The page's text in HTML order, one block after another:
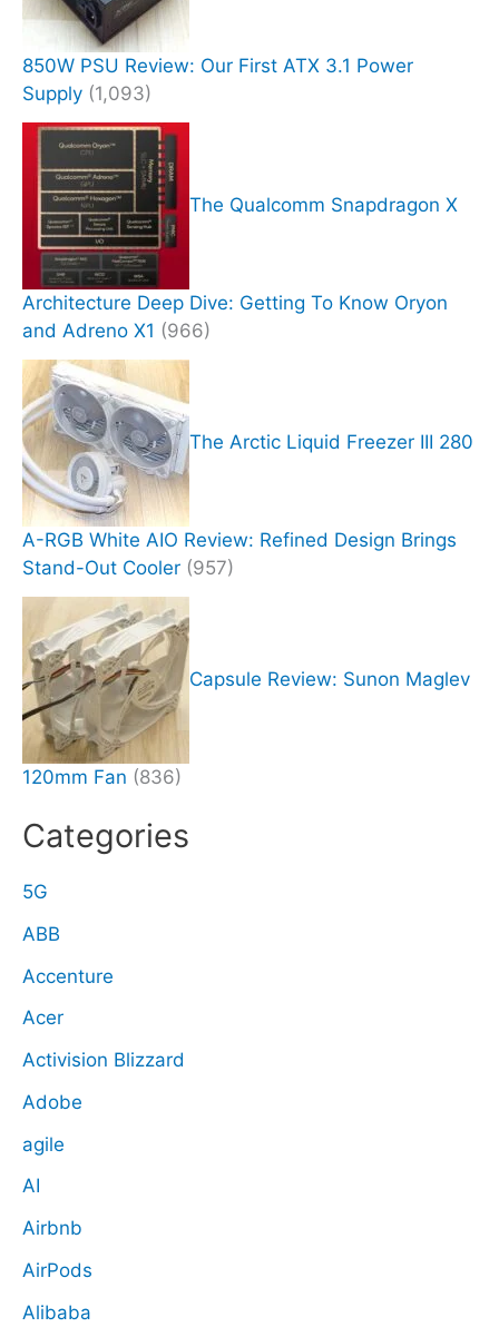
850W PSU Review: Our First ATX 3.1 Power
Supply (1,093)
The Qualcomm Snapdragon X
Architecture Deep Dive: Getting To Know Oryon
and Adreno X1 (966)
The Arctic Liquid Freezer III 280
A-RGB White AIO Review: Refined Design Brings
Stand-Out Cooler (957)
Capsule Review: Sunon Maglev
120mm Fan (836)
Categories
5G
ABB
Accenture
Acer
Activision Blizzard
Adobe
agile
AI
Airbnb
AirPods
Alibaba